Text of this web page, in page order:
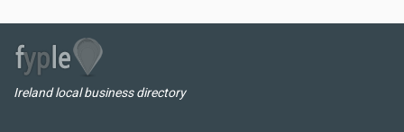
Ireland local business directory